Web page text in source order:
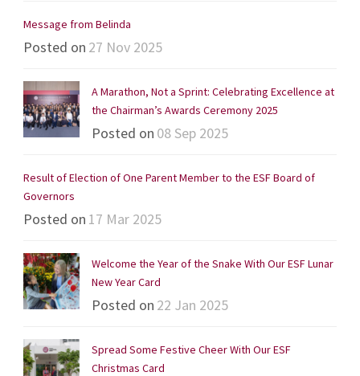
Message from Belinda
Posted on 27 Nov 2025
A Marathon, Not a Sprint: Celebrating Excellence at
the Chairman’s Awards Ceremony 2025
Posted on 08 Sep 2025
Result of Election of One Parent Member to the ESF Board of
Governors
Posted on 17 Mar 2025
Welcome the Year of the Snake With Our ESF Lunar
New Year Card
Posted on 22 Jan 2025
Spread Some Festive Cheer With Our ESF
Christmas Card